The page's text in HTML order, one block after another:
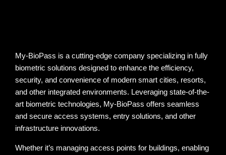
My-BioPass is a cutting-edge company specializing in fully
biometric solutions designed to enhance the efficiency,
security, and convenience of modern smart cities, resorts,
and other integrated environments. Leveraging state-of-the-
art biometric technologies, My-BioPass offers seamless
and secure access systems, entry solutions, and other
infrastructure innovations.
Whether it’s managing access points for buildings, enabling